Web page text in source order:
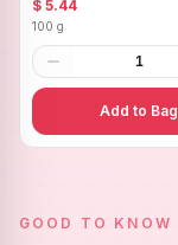
$ 5.44
100 g
1
Add to Bag
GOOD TO KNOW